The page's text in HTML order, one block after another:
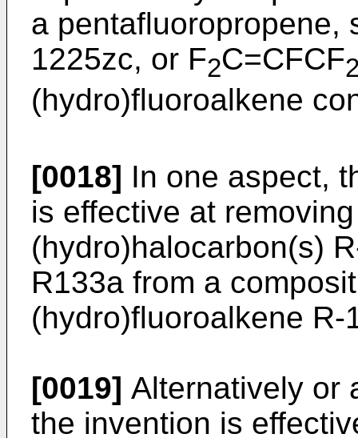
a pentafluoropropene,
1225zc, or F2C=CFCF
(hydro)fluoroalkene
[0018] In one aspect,
is effective at
(hydro)halocarbon(s)
R133a from a
(hydro)fluoroalkene R-
[0019] Alternatively or
the invention is